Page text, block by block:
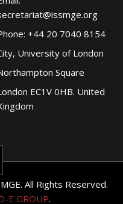
+44 20 7040 8154
University of London
Square
EC1V 0HB. United
All Rights Reserved.
E GROUP.